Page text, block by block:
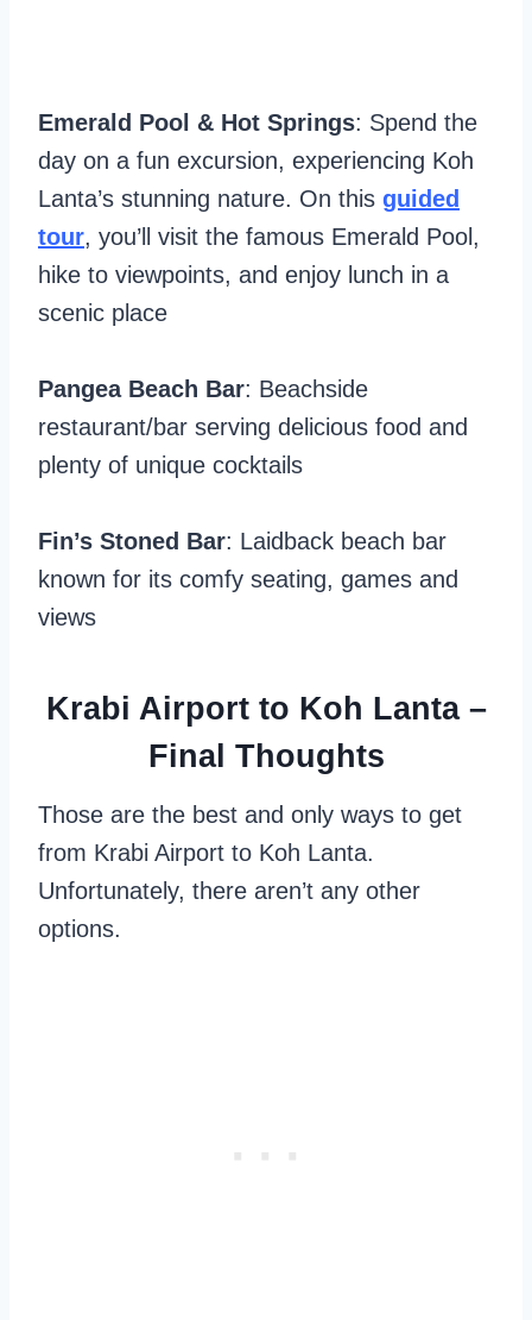
Emerald Pool & Hot Springs: Spend the
day on a fun excursion, experiencing Koh
Lanta’s stunning nature. On this guided
tour, you’ll visit the famous Emerald Pool,
hike to viewpoints, and enjoy lunch in a
scenic place
Pangea Beach Bar: Beachside
restaurant/bar serving delicious food and
plenty of unique cocktails
Fin’s Stoned Bar: Laidback beach bar
known for its comfy seating, games and
views
Krabi Airport to Koh Lanta –
Final Thoughts
Those are the best and only ways to get
from Krabi Airport to Koh Lanta.
Unfortunately, there aren’t any other
options.